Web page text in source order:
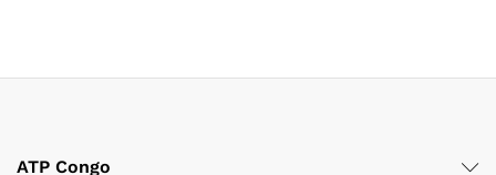
ATP Congo